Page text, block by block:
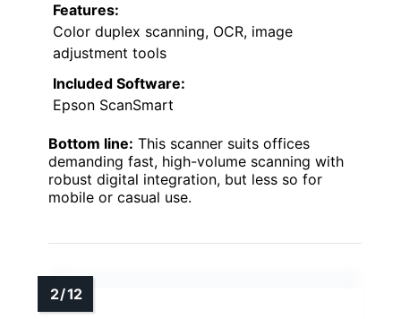
Features:
Color duplex scanning, OCR, image
adjustment tools
Included Software:
Epson ScanSmart
Bottom line: This scanner suits offices
demanding fast, high-volume scanning with
robust digital integration, but less so for
mobile or casual use.